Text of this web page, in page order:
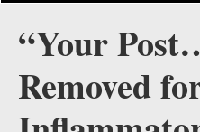
“Your
Removed